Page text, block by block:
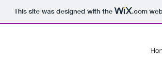
This site was designed with the .com